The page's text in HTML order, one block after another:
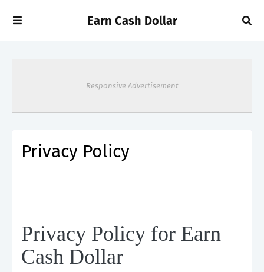
Earn Cash Dollar
Responsive Advertisement
Privacy Policy
Privacy Policy for Earn
Cash Dollar